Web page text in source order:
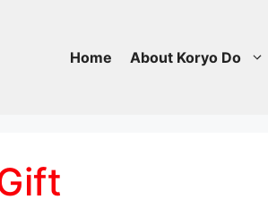
Home About Koryo Do